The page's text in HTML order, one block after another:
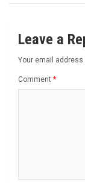
Leave a
Your email address
Comment *